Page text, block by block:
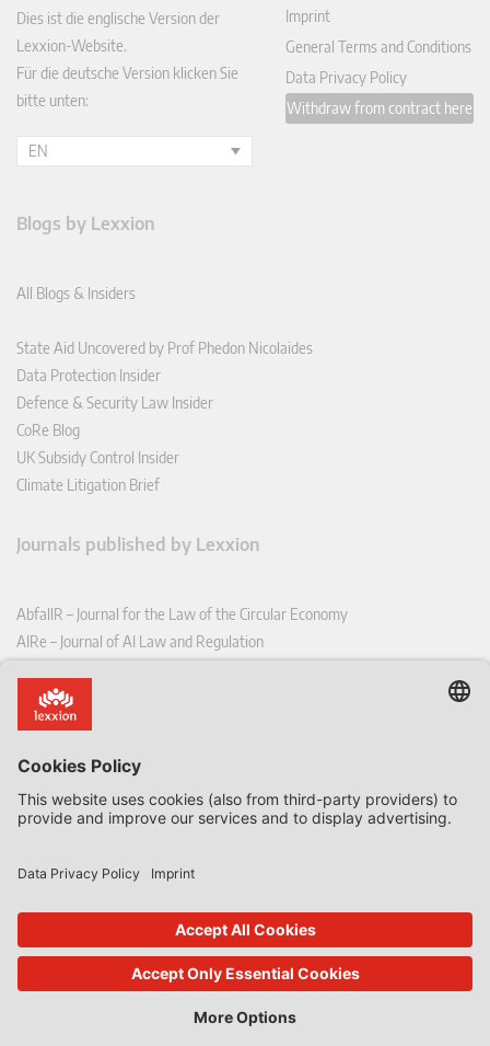
Dies ist die englische Version der
Lexxion-Website.
Für die deutsche Version klicken Sie
bitte unten:
EN
Imprint
General Terms and Conditions
Data Privacy Policy
Withdraw from contract here
Blogs by Lexxion
All Blogs & Insiders
State Aid Uncovered by Prof Phedon Nicolaides
Data Protection Insider
Defence & Security Law Insider
CoRe Blog
UK Subsidy Control Insider
Climate Litigation Brief
Journals published by Lexxion
AbfallR – Journal for the Law of the Circular Economy
AIRe – Journal of AI Law and Regulation
CoRe – European Competition and Regulatory Law Review
EDPL – European Data Protection Law Review
EFFL – European Food and Feed Law Review
EHPL – European Health & Pharmaceutical Law Review
EPPPL – European Procurement & Public Private Partnership Law
EStAL – European State Aid Law Quarterly
EurUP – Journal for European Environmental and Planning Law
ICRL – International Chemical Regulatory and Law Review
StoffR – The European Journal for Substances and the Law
UWP – Environmental Law Contributions from Science and Practice